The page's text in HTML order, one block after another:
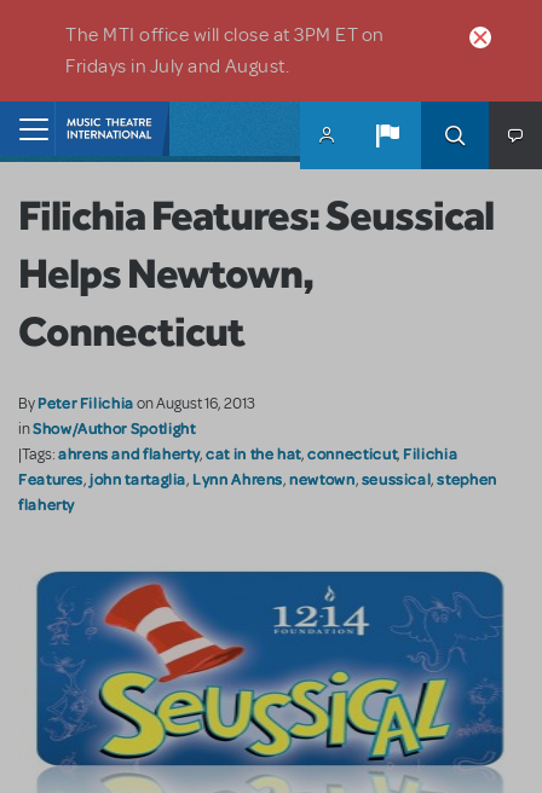
The MTI office will close at 3PM ET on
Fridays in July and August.
Filichia Features: Seussical
Helps Newtown,
Connecticut
ByPeter Filichiaon August 16, 2013
inShow/Author Spotlight
|Tags:ahrens and flaherty,cat in the hat,connecticut, Filichia
Features,john tartaglia, Lynn Ahrens,newtown,seussical,stephen
flaherty